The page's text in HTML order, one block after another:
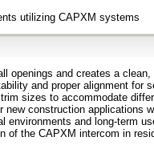
utilizing CAPXM systems
openings and creates a
and proper alignment for
sizes to accommodate
new construction applications
environments and long-term
of the CAPXM intercom in